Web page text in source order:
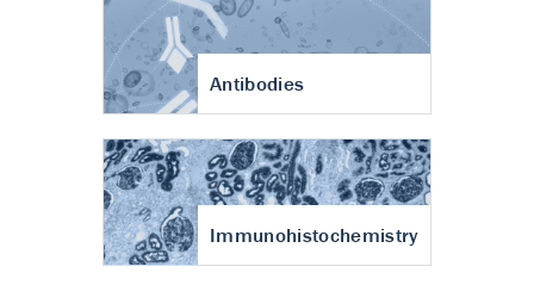
Antibodies
Immunohistochemistry